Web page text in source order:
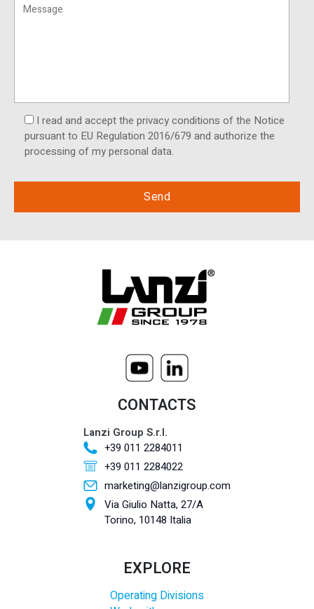
I read and accept the privacy conditions of the Notice
pursuant to EU Regulation 2016/679 and authorize the
processing of my personal data.
CONTACTS
Lanzi Group S.r.l.
+39 011 2284011
+39 011 2284022
marketing@lanzigroup.com
Via Giulio Natta, 27/A
Torino, 10148 Italia
EXPLORE
Operating Divisions